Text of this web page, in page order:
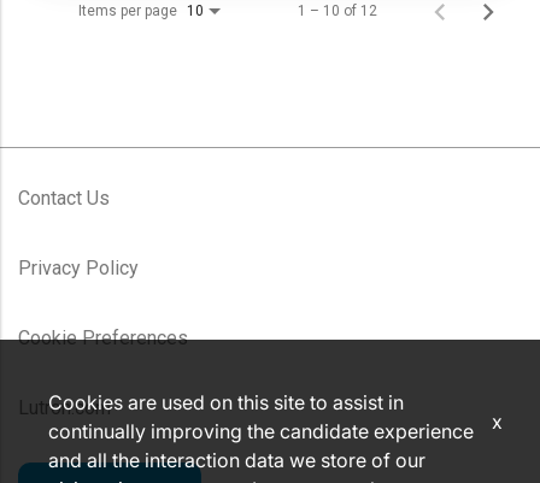
Items per page 10 1 – 10 of 12
Contact Us
Privacy Policy
Cookie Preferences
Lutron.com
Cookies are used on this site to assist in
continually improving the candidate experience
and all the interaction data we store of our
x